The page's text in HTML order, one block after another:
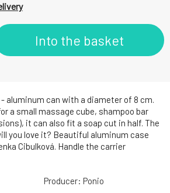
aluminum can with a diameter of 8 cm.
a small massage cube, shampoo bar
it can also fit a soap cut in half. The
you love it? Beautiful aluminum case
Cibulková. Handle the carrier
Into the basket
Producer: Ponio